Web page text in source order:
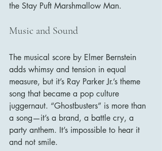
the Stay Puft Marshmallow Man.
Music and Sound
The musical score by Elmer Bernstein
adds whimsy and tension in equal
measure, but it’s Ray Parker Jr.’s theme
song that became a pop culture
juggernaut. “Ghostbusters” is more than
a song—it’s a brand, a battle cry, a
party anthem. It’s impossible to hear it
and not smile.